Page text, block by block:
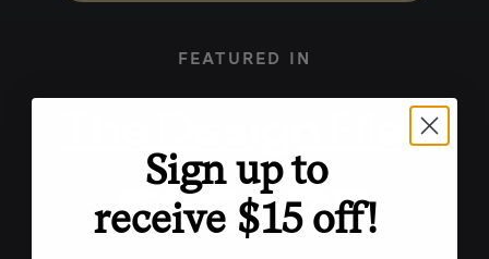
FEATURED IN
Sign up to
receive $15 off!